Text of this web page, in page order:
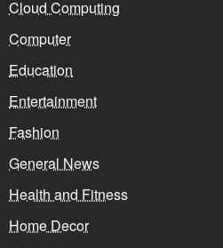
Cloud Computing
Computer
Education
Entertainment
Fashion
General News
Health and Fitness
Home Decor